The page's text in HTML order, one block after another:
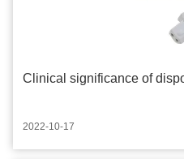
Clinical significance of
2022-10-17